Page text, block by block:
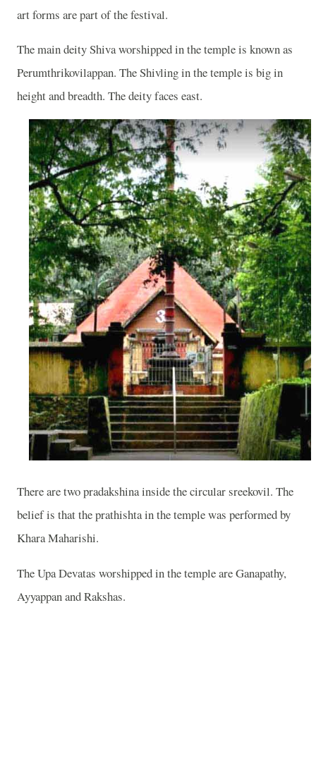
art forms are part of the festival.
The main deity Shiva worshipped in the temple is known as
Perumthrikovilappan. The Shivling in the temple is big in
height and breadth. The deity faces east.
There are two pradakshina inside the circular sreekovil. The
belief is that the prathishta in the temple was performed by
Khara Maharishi.
The Upa Devatas worshipped in the temple are Ganapathy,
Ayyappan and Rakshas.